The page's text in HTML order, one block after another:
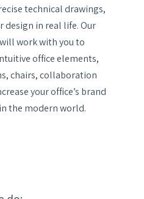
technical drawings,
design in real life. Our
work with you to
office elements,
chairs, collaboration
your office’s brand
the modern world.